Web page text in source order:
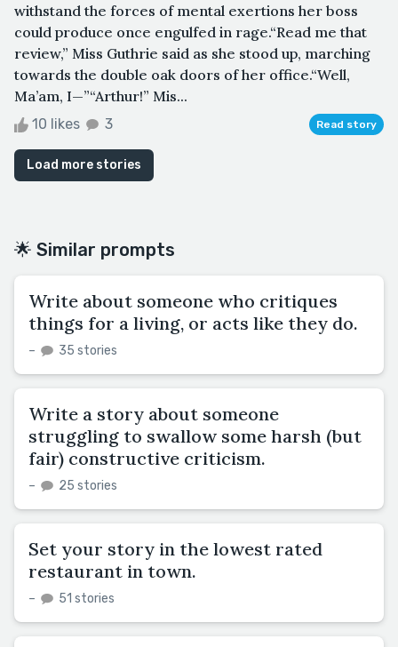
withstand the forces of mental exertions her boss
could produce once engulfed in rage.“Read me that
review,” Miss Guthrie said as she stood up, marching
towards the double oak doors of her office.“Well,
Ma’am, I—”“Arthur!” Mis...
10 likes 3 Read story
Load more stories
🌟 Similar prompts
Write about someone who critiques
things for a living, or acts like they do.
– 35 stories
Write a story about someone
struggling to swallow some harsh (but
fair) constructive criticism.
– 25 stories
Set your story in the lowest rated
restaurant in town.
– 51 stories